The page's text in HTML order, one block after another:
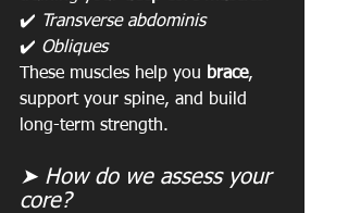
✔️ Transverse abdominis
✔️ Obliques
These muscles help you brace,
support your spine, and build
long-term strength.
➤ How do we assess your
core?